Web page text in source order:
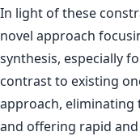
In light of these
novel approach
synthesis, especially
contrast to existing
approach, eliminating
and offering rapid